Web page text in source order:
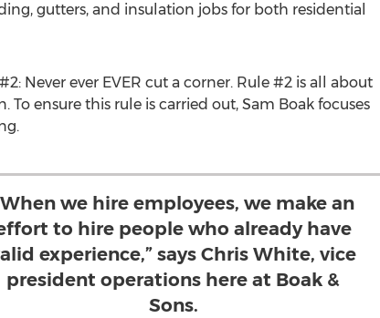
gutters, and insulation jobs for both residential
Never ever EVER cut a corner. Rule #2 is all about
ensure this rule is carried out, Sam Boakfocuses
we hire employees, we make an
to hire people who already have
experience,” says Chris White, vice
president operations here at Boak &
Sons.